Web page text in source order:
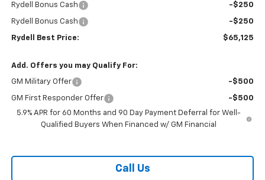
Rydell Bonus Cash -$250
Rydell Bonus Cash -$250
Rydell Best Price: $65,125
Add. Offers you may Qualify For:
GM Military Offer -$500
GM First Responder Offer
-$500
5.9% APR for 60 Months and 90 Day Payment Deferral for Well-
Qualified Buyers When Financed w/ GM Financial
Call Us